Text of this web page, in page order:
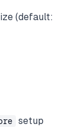
(default:
setup